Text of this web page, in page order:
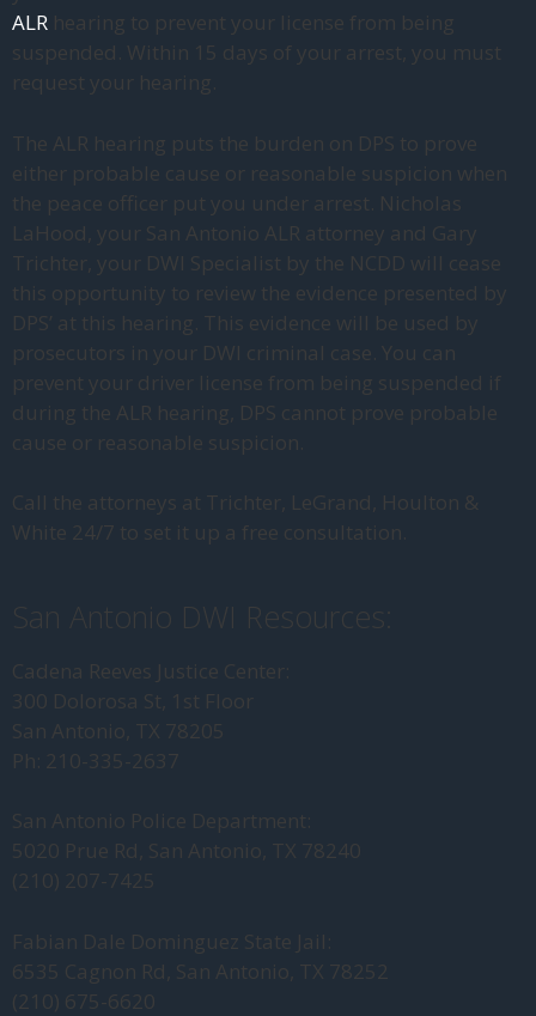
ALR hearing to prevent your license from being
suspended. Within 15 days of your arrest, you must
request your hearing.
The ALR hearing puts the burden on DPS to prove
either probable cause or reasonable suspicion when
the peace officer put you under arrest. Nicholas
LaHood, your San Antonio ALR attorney and Gary
Trichter, your DWI Specialist by the NCDD will cease
this opportunity to review the evidence presented by
DPS’ at this hearing. This evidence will be used by
prosecutors in your DWI criminal case. You can
prevent your driver license from being suspended if
during the ALR hearing, DPS cannot prove probable
cause or reasonable suspicion.
Call the attorneys at Trichter, LeGrand, Houlton &
White 24/7 to set it up a free consultation.
San Antonio DWI Resources:
Cadena Reeves Justice Center:
300 Dolorosa St, 1st Floor
San Antonio, TX 78205
Ph: 210-335-2637
San Antonio Police Department:
5020 Prue Rd, San Antonio, TX 78240
(210) 207-7425
Fabian Dale Dominguez State Jail:
6535 Cagnon Rd, San Antonio, TX 78252
(210) 675-6620